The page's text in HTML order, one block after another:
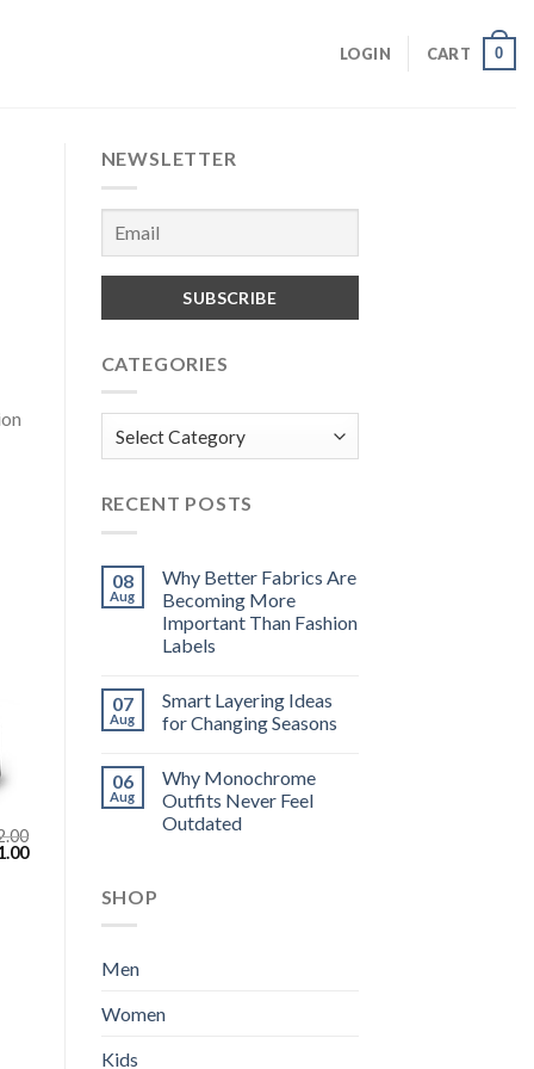
LOGIN CART 0
Current
NEWSLETTER
CATEGORIES
RECENT POSTS
08
Aug
Why Better Fabrics Are
Becoming More
Important Than Fashion
Labels
07
Aug
Smart Layering Ideas
for Changing Seasons
06
Aug
Why Monochrome
Outfits Never Feel
Outdated
SHOP
Men
Women
Kids